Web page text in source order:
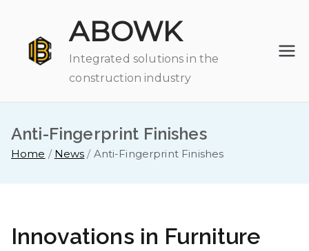
content
ABOWK
Integrated solutions in the
construction industry
Anti-Fingerprint Finishes
Home News Anti-Fingerprint Finishes
Innovations in Furniture